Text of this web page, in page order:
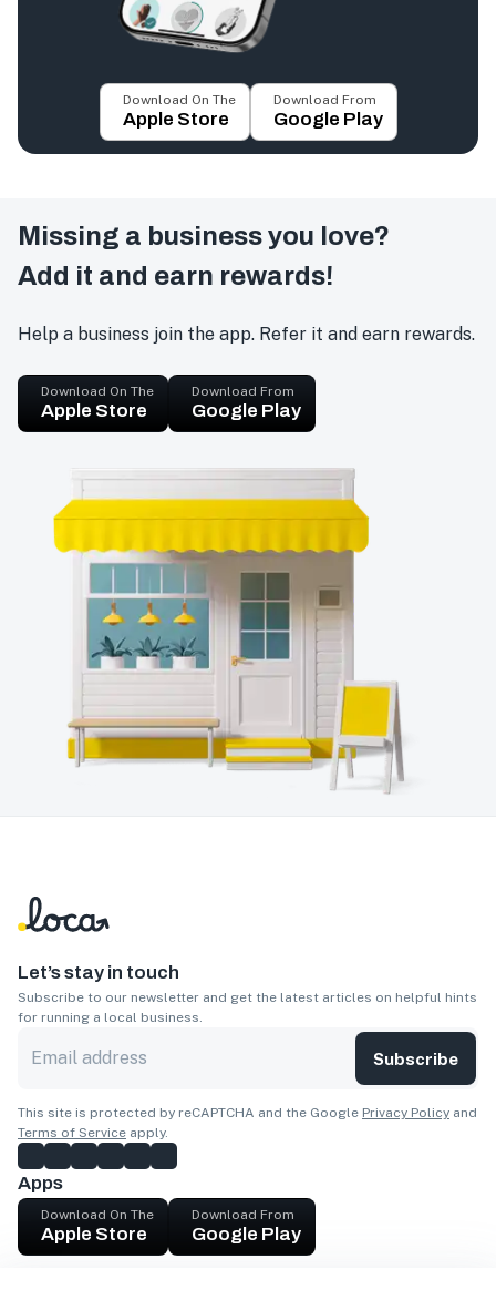
Download On The
Apple Store
Download From
Google Play
Missing a business you love?
Add it and earn rewards!
Help a business join the app. Refer it and earn rewards.
Download On The
Apple Store
Download From
Google Play
Let’s stay in touch
Subscribe to our newsletter and get the latest articles on helpful hints
for running a local business.
Subscribe
This site is protected by reCAPTCHA and the Google Privacy Policy and
Terms of Service apply.
Apps
Download On The
Apple Store
Download From
Google Play